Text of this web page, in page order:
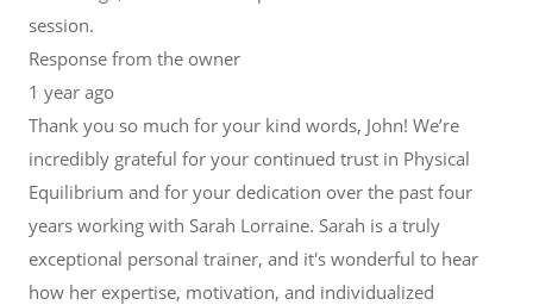
session.
Response from the owner
1 year ago
Thank you so much for your kind words, John! We’re
incredibly grateful for your continued trust in Physical
Equilibrium and for your dedication over the past four
years working with Sarah Lorraine. Sarah is a truly
exceptional personal trainer, and it's wonderful to hear
how her expertise, motivation, and individualized